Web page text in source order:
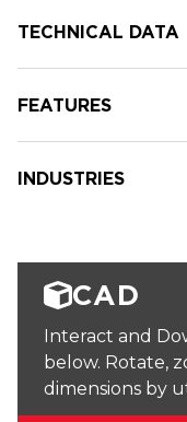
TECHNICAL DATA
FEATURES
INDUSTRIES
CAD
Interact and
below. Rotate,
dimensions by